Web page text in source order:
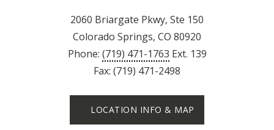
2060 Briargate Pkwy, Ste 150
Colorado Springs, CO 80920
Phone: (719) 471-1763 Ext. 139
Fax: (719) 471-2498
LOCATION INFO & MAP